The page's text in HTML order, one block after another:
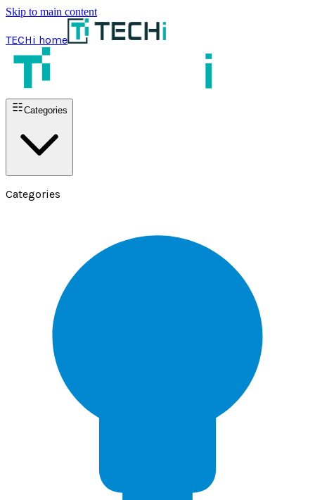
Skip to main content
TECHi home
Categories
Categories